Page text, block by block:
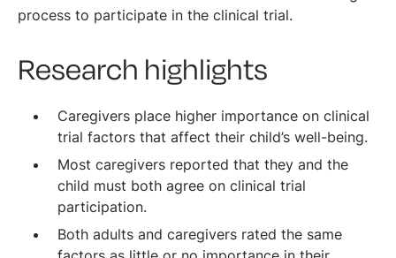
process to participate in the clinical trial.
Research highlights
Caregivers place higher importance on clinical
trial factors that affect their child’s well-being.
Most caregivers reported that they and the
child must both agree on clinical trial
participation.
Both adults and caregivers rated the same